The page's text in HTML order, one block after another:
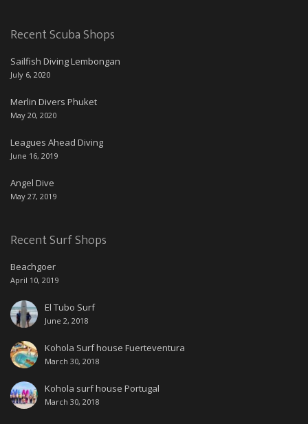
Recent Scuba Shops
Sailfish Diving Lembongan
July 6, 2020
Merlin Divers Phuket
May 20, 2020
Leagues Ahead Diving
June 16, 2019
Angel Dive
May 27, 2019
Recent Surf Shops
Beachgoer
April 10, 2019
El Tubo Surf
June 2, 2018
Kohola Surf house Fuerteventura
March 30, 2018
Kohola surf house Portugal
March 30, 2018